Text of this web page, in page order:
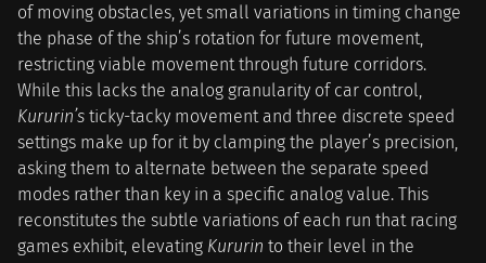
of moving obstacles, yet small variations in timing change
the phase of the ship’s rotation for future movement,
restricting viable movement through future corridors.
While this lacks the analog granularity of car control,
Kururin’s ticky-tacky movement and three discrete speed
settings make up for it by clamping the player’s precision,
asking them to alternate between the separate speed
modes rather than key in a specific analog value. This
reconstitutes the subtle variations of each run that racing
games exhibit, elevating Kururin to their level in the